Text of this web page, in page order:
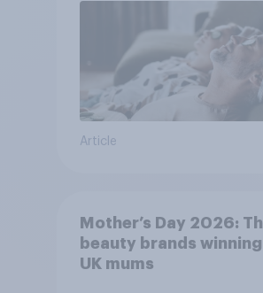
Article
Mother’s Day 2026:
beauty brands
UK mums